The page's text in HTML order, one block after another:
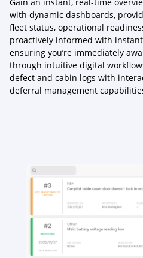
with dynamic dashboards,
fleet status, operational
proactively informed with
ensuring you’re immediately
through intuitive digital
defect and cabin logs with
deferral management